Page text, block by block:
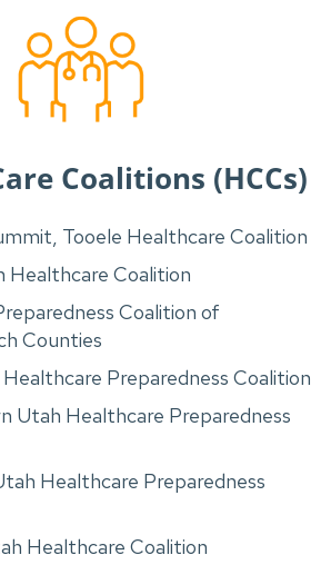
Coalitions (HCCs)
Tooele Healthcare Coalition
Healthcare Coalition
Coalition of
Counties
Preparedness Coalition
Utah Healthcare Preparedness
Healthcare Preparedness
Healthcare Coalition